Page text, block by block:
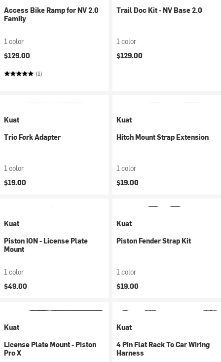
Access Bike Ramp for NV 2.0
Family
1 color
$129.00
(1)
Trail Doc Kit - NV Base 2.0
1 color
$129.00
Kuat
Trio Fork Adapter
1 color
$19.00
Kuat
Hitch Mount Strap Extension
1 color
$19.00
Kuat
Piston ION - License Plate
Mount
1 color
$49.00
Kuat
Piston Fender Strap Kit
1 color
$19.00
Kuat
License Plate Mount - Piston
Pro X
Kuat
4 Pin Flat Rack To Car Wiring
Harness